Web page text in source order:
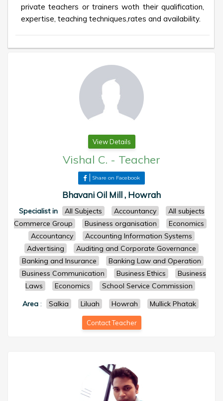
private teachers or trainers woth their qualification,
expertise, teaching techniques,rates and availability.
View Details
Vishal C. - Teacher
Share on Facebook
Bhavani Oil Mill , Howrah
Specialist in All Subjects Accountancy
All subjects
Commerce Group
Business organisation
Economics
Accountancy
Accounting Information Systems
Advertising
Auditing and Corporate Governance
Banking and Insurance
Banking Law and Operation
Business Communication
Business Ethics
Business
Laws
Economics
School Service Commission
Area: Salkia Liluah Howrah Mullick Phatak
Contact Teacher